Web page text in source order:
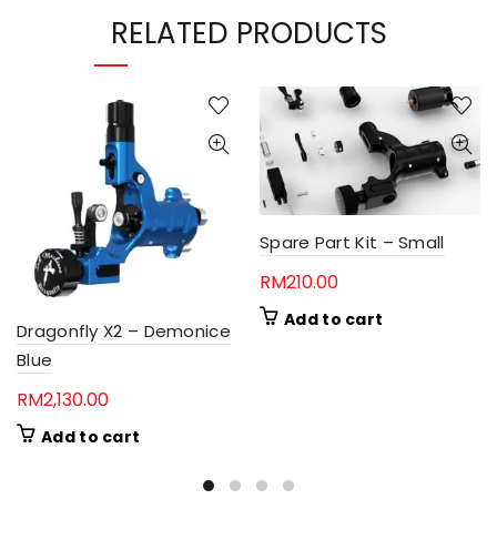
RELATED PRODUCTS
Dragonfly X2 – Demonice
Blue
RM2,130.00
Add to cart
Spare Part Kit – Small
RM210.00
Add to cart